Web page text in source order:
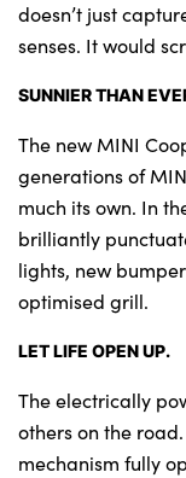
doesn’t just
senses. It would
SUNNIER THAN
The new MINI
generations of
much its own. In
brilliantly
lights, new
optimised grill.
LET LIFE OPEN UP.
The electrically
others on the
mechanism fully